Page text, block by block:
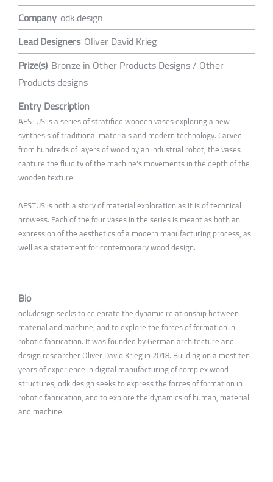
Company odk.design
Lead Designers Oliver David Krieg
Prize(s) Bronze in Other Products Designs / Other
Products designs
Entry Description
AESTUS is a series of stratified wooden vases exploring a new
synthesis of traditional materials and modern technology. Carved
from hundreds of layers of wood by an industrial robot, the vases
capture the fluidity of the machine's movements in the depth of the
wooden texture.
AESTUS is both a story of material exploration as it is of technical
prowess. Each of the four vases in the series is meant as both an
expression of the aesthetics of a modern manufacturing process, as
well as a statement for contemporary wood design.
Bio
odk.design seeks to celebrate the dynamic relationship between
material and machine, and to explore the forces of formation in
robotic fabrication. It was founded by German architecture and
design researcher Oliver David Krieg in 2018. Building on almost ten
years of experience in digital manufacturing of complex wood
structures, odk.design seeks to express the forces of formation in
robotic fabrication, and to explore the dynamics of human, material
and machine.